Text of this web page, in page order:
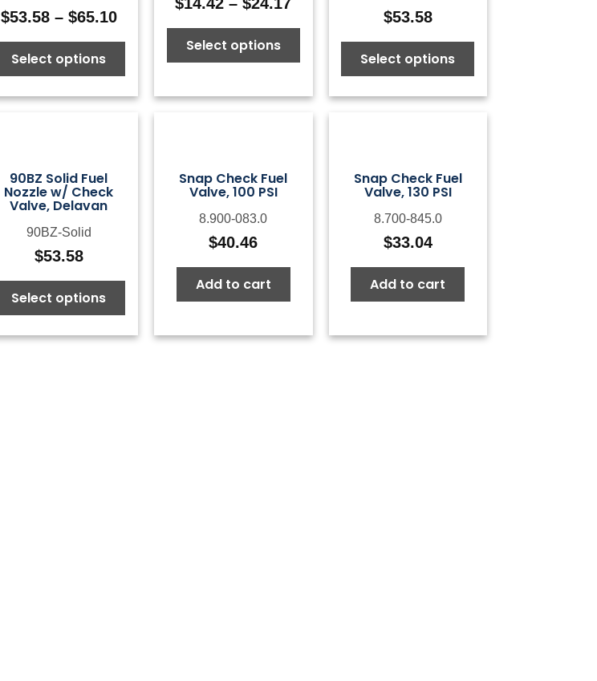
$53.58 – $65.10Price
range:
through
$65.10
Select options
range:
through
Select options
$53.58
Select options
90BZ Solid Fuel
Nozzle w/ Check
Valve, Delavan
90BZ-Solid
$53.58
Select options
Snap Check Fuel
Valve, 100 PSI
8.900-083.0
$40.46
Add to cart
Snap Check Fuel
Valve, 130 PSI
8.700-845.0
$33.04
Add to cart